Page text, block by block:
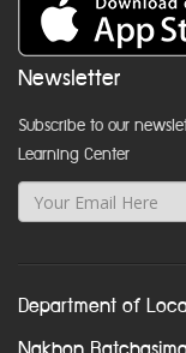
Newsletter
Subscribe to our
Learning Center
Department of